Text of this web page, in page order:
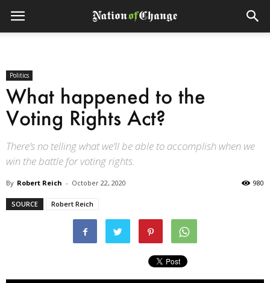
Politics
What happened to the
Voting Rights Act?
There’s no telling what we’ll be able to accomplish when we
win the battle for voting rights.
By Robert Reich - October 22, 2020 980
SOURCE Robert Reich